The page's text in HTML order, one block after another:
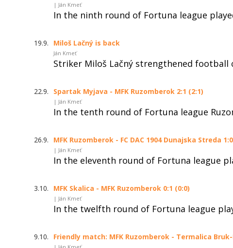
| Ján Kmeť
In the ninth round of Fortuna league
19.9. Miloš Lačný is back
Ján Kmeť
Striker Miloš Lačný strengthened football
22.9. Spartak Myjava - MFK Ruzomberok 2:1 (2:1)
| Ján Kmeť
In the tenth round of Fortuna league
26.9. MFK Ruzomberok - FC DAC 1904 Dunajska Streda
| Ján Kmeť
In the eleventh round of Fortuna league
3.10. MFK Skalica - MFK Ruzomberok 0:1 (0:0)
| Ján Kmeť
In the twelfth round of Fortuna league
9.10. Friendly match: MFK Ruzomberok - Termalica